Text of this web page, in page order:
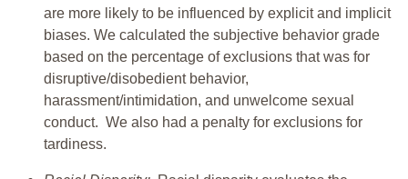
are more likely to be influenced by explicit and implicit
biases. We calculated the subjective behavior grade
based on the percentage of exclusions that was for
disruptive/disobedient behavior,
harassment/intimidation, and unwelcome sexual
conduct. We also had a penalty for exclusions for
tardiness.